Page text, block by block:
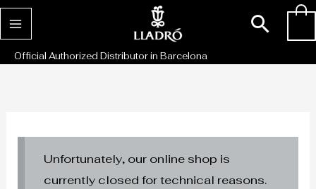
Skip
to
content
Official Authorized Distributor in Barcelona
Unfortunately, our online shop is
currently closed for technical reasons.